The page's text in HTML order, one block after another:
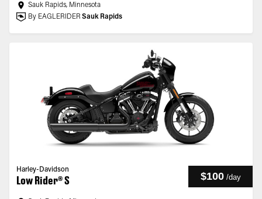
Sauk Rapids, Minnesota
By EAGLERIDER Sauk Rapids
Harley-Davidson
Low Rider® S $100 /day